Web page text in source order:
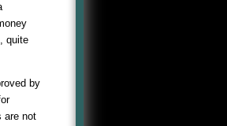
quite
by
are not